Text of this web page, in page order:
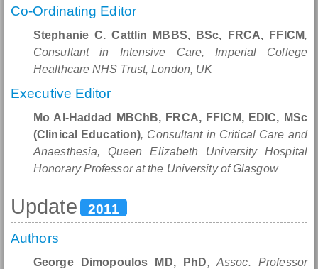
Co-Ordinating Editor
Stephanie C. Cattlin MBBS, BSc, FRCA, FFICM,
Consultant in Intensive Care, Imperial College
Healthcare NHS Trust, London, UK
Executive Editor
Mo Al-Haddad MBChB, FRCA, FFICM, EDIC, MSc
(Clinical Education), Consultant in Critical Care and
Anaesthesia, Queen Elizabeth University Hospital
Honorary Professor at the University of Glasgow
Update
2011
Authors
George Dimopoulos MD, PhD, Assoc. Professor